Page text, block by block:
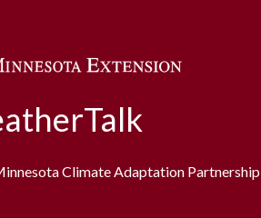
Climate Adaptation Partnership